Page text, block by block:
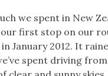
we spent in New
our first stop on our
January 2012. It
spent driving